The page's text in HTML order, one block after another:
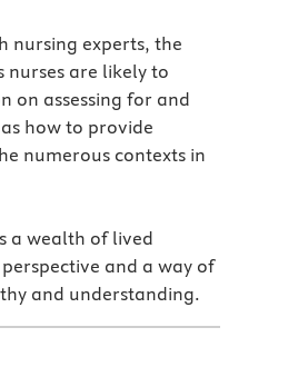
nursing experts, the
are likely to
on assessing for and
how to provide
numerous contexts in
a wealth of lived
and a way of
and understanding.